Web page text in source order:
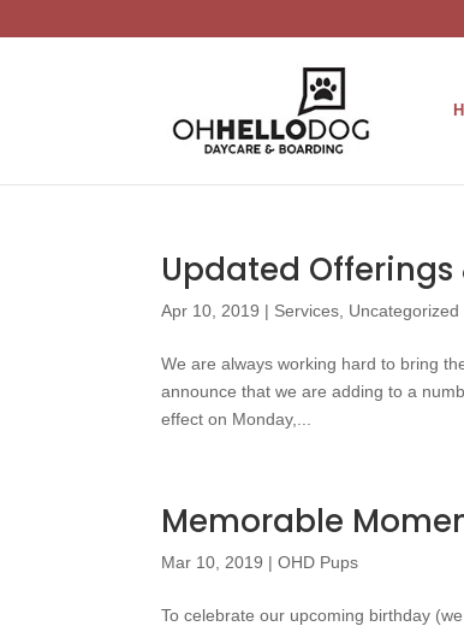
Updated Offerings
Apr 10, 2019 | Services Uncategorized
We are always working hard to bring
announce that we are adding to a
effect on Monday,...
Memorable
Mar 10, 2019 |OHD Pups
To celebrate our upcoming birthday